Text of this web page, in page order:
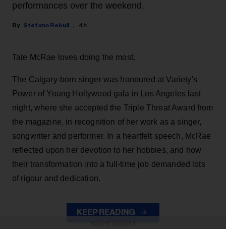
performances over the weekend.
Stefano Rebuli 4h
Tate McRae loves doing the most.
The Calgary-born singer was honoured at Variety's
Power of Young Hollywood gala in Los Angeles last
night, where she accepted the Triple Threat Award from
the magazine, in recognition of her work as a singer,
songwriter and performer. In a heartfelt speech, McRae
reflected upon her devotion to her hobbies, and how
their transformation into a full-time job demanded lots
of rigour and dedication.
KEEP READING